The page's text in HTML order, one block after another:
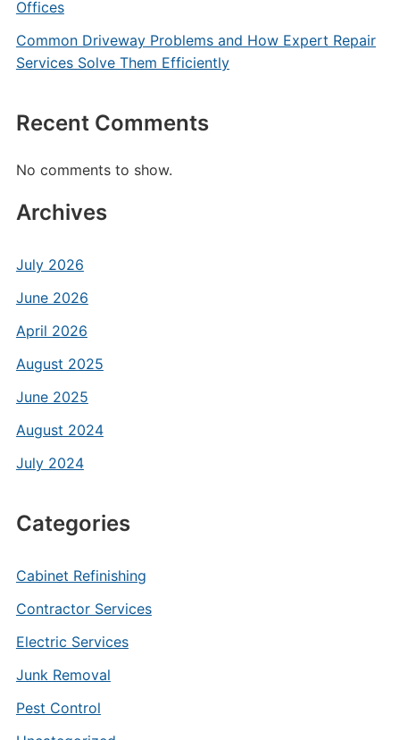
Offices
Common Driveway Problems and How Expert Repair
Services Solve Them Efficiently
Recent Comments
No comments to show.
Archives
July 2026
June 2026
April 2026
August 2025
June 2025
August 2024
July 2024
Categories
Cabinet Refinishing
Contractor Services
Electric Services
Junk Removal
Pest Control